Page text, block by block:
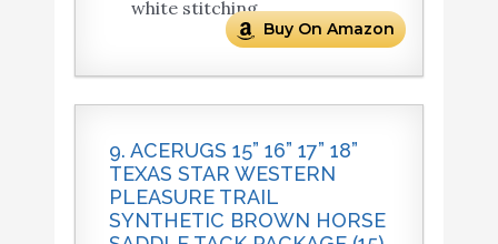
white stitching.
Buy On Amazon
9. ACERUGS 15” 16” 17” 18”
TEXAS STAR WESTERN
PLEASURE TRAIL
SYNTHETIC BROWN HORSE